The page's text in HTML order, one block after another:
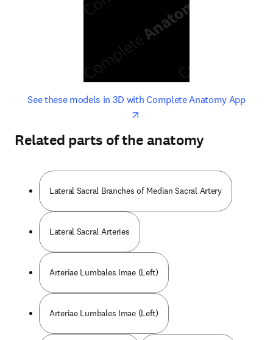
See these models in 3D with Complete Anatomy Appopens
opens in new tab/window
Related parts of the anatomy
Lateral Sacral Branches of Median Sacral Artery
Lateral Sacral Arteries
Arteriae Lumbales Imae (Left)
Arteriae Lumbales Imae (Left)